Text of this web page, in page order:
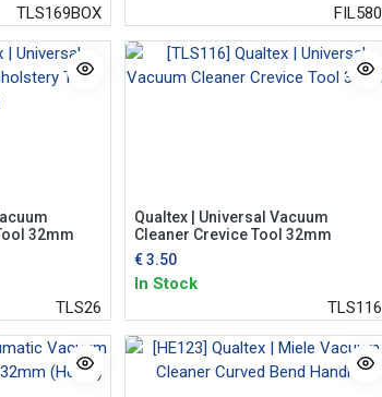
TLS169BOX
FIL580
32mm
TLS26
Qualtex | Universal Vacuum
Cleaner Crevice Tool 32mm
€3.50
In Stock
TLS116